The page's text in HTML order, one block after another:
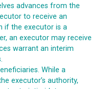
advances from the
to receive an
if the executor is a
an executor may receive
warrant an interim
While a
executor’s authority,